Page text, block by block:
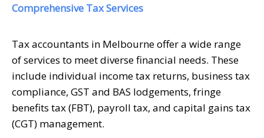
Comprehensive Tax Services
Tax accountants in Melbourne offer a wide range
of services to meet diverse financial needs. These
include individual income tax returns, business tax
compliance, GST and BAS lodgements, fringe
benefits tax (FBT), payroll tax, and capital gains tax
(CGT) management.